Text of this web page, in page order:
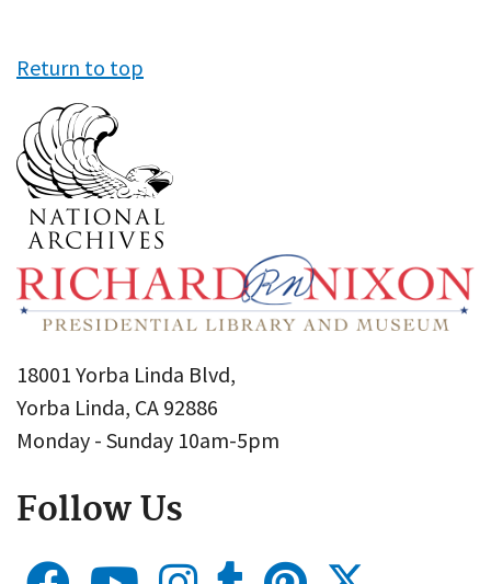
Return to top
18001 Yorba Linda Blvd,
Yorba Linda, CA 92886
Monday - Sunday 10am-5pm
Follow Us